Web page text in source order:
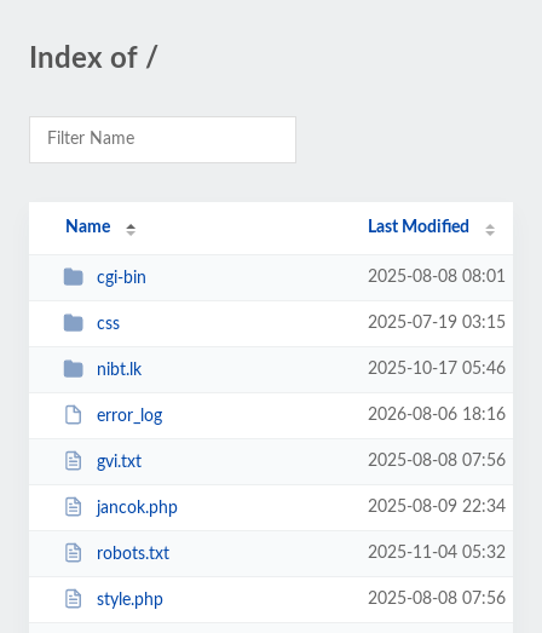
Index of /
Name Last Modified
cgi-bin 2025-08-08 08:01
css 2025-07-19 03:15
nibt.lk 2025-10-17 05:46
error_log 2026-08-06 18:16
gvi.txt 2025-08-08 07:56
jancok.php 2025-08-09 22:34
robots.txt 2025-11-04 05:32
style.php 2025-08-08 07:56